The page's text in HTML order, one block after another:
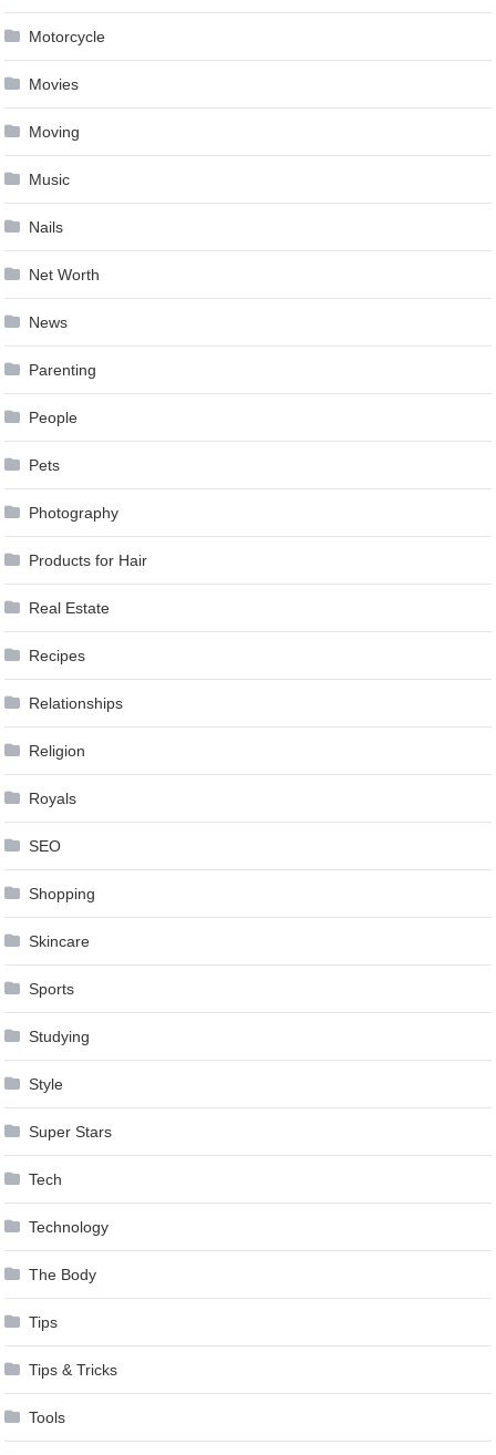
Motorcycle
Movies
Moving
Music
Nails
Net Worth
News
Parenting
People
Pets
Photography
Products for Hair
Real Estate
Recipes
Relationships
Religion
Royals
SEO
Shopping
Skincare
Sports
Studying
Style
Super Stars
Tech
Technology
The Body
Tips
Tips & Tricks
Tools